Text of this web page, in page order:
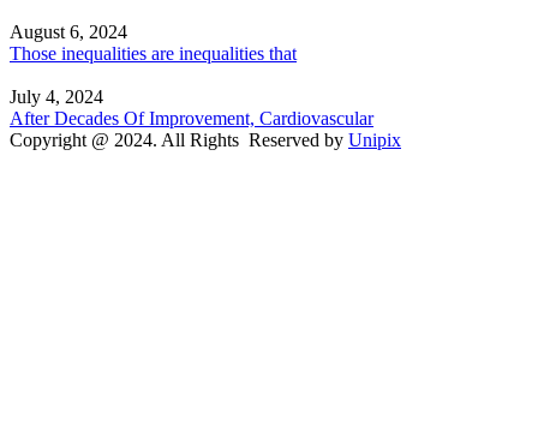
August 6, 2024
Those inequalities are inequalities that
July 4, 2024
After Decades Of Improvement, Cardiovascular
Copyright @ 2024. All Rights Reserved by Unipix